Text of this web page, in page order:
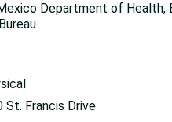
Department of Health,
St. Francis Drive